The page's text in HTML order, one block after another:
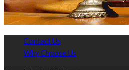
Contact Us
Why Choose Us